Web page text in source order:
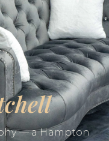
— a Hampton